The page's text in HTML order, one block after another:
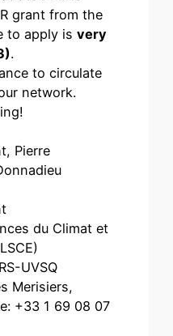
grant from the
to apply isvery
.
to circulate
network.
Pierre
du Climat et
UVSQ
Merisiers,
+33 1 69 08 07